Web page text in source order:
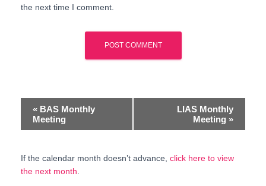
the next time I comment.
v
e
n
« BAS Monthly
Meeting
LIAS Monthly
Meeting »
If the calendar month doesn’t advance, click here to view
the next month